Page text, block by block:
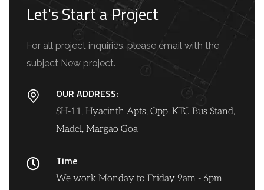
Let's Start a Project
For all project inquiries, please email with the
subject New project.
OUR ADDRESS:
SH-11, Hyacinth Apts, Opp. KTC Bus Stand,
Madel, Margao Goa
Time
We work Monday to Friday 9am - 6pm